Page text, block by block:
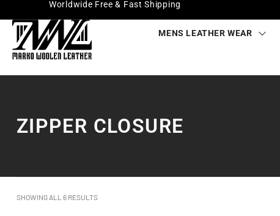
Worldwide Free & Fast Shipping
MENS LEATHER WEAR
ZIPPER CLOSURE
SHOWING ALL 6 RESULTS